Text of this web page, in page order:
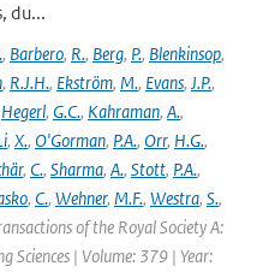
du...
, Barbero, R., Berg, P., Blenkinsop,
, R.J.H., Ekström, M., Evans, J.P.,
Hegerl, G.C., Kahraman, A.,
, X., O'Gorman, P.A., Orr, H.G.,
, C., Sharma, A., Stott, P.A.,
, C., Wehner, M.F., Westra, S.,
of the Royal Society A:
Sciences | Volume: 379 | Year: